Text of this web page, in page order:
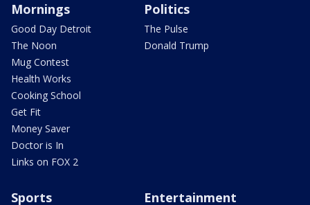
Mornings
Good Day Detroit
The Noon
Mug Contest
Health Works
Cooking School
Get Fit
Money Saver
Doctor is In
Links on FOX 2
Politics
The Pulse
Donald Trump
Sports Entertainment